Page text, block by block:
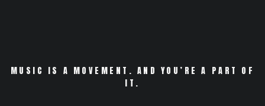
MUSIC IS A MOVEMENT. AND YOU’RE A PART OF
IT.